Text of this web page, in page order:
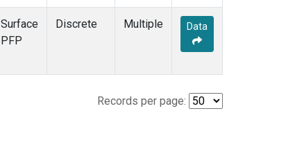
Surface
PFP
Discrete Multiple Data
Records per page: